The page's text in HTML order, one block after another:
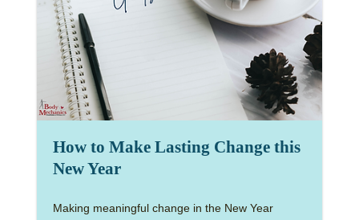
How to Make Lasting Change this
New Year
Making meaningful change in the New Year